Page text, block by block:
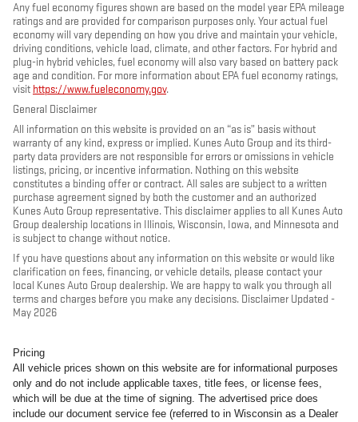
Any fuel economy figures shown are based on the model year EPA mileage
ratings and are provided for comparison purposes only. Your actual fuel
economy will vary depending on how you drive and maintain your vehicle,
driving conditions, vehicle load, climate, and other factors. For hybrid and
plug-in hybrid vehicles, fuel economy will also vary based on battery pack
age and condition. For more information about EPA fuel economy ratings,
visit https://www.fueleconomy.gov.
General Disclaimer
All information on this website is provided on an “as is” basis without
warranty of any kind, express or implied. Kunes Auto Group and its third-
party data providers are not responsible for errors or omissions in vehicle
listings, pricing, or incentive information. Nothing on this website
constitutes a binding offer or contract. All sales are subject to a written
purchase agreement signed by both the customer and an authorized
Kunes Auto Group representative. This disclaimer applies to all Kunes Auto
Group dealership locations in Illinois, Wisconsin, Iowa, and Minnesota and
is subject to change without notice.
If you have questions about any information on this website or would like
clarification on fees, financing, or vehicle details, please contact your
local Kunes Auto Group dealership. We are happy to walk you through all
terms and charges before you make any decisions. Disclaimer Updated -
May 2026
Pricing
All vehicle prices shown on this website are for informational purposes
only and do not include applicable taxes, title fees, or license fees,
which will be due at the time of signing. The advertised price does
include our document service fee (referred to in Wisconsin as a Dealer